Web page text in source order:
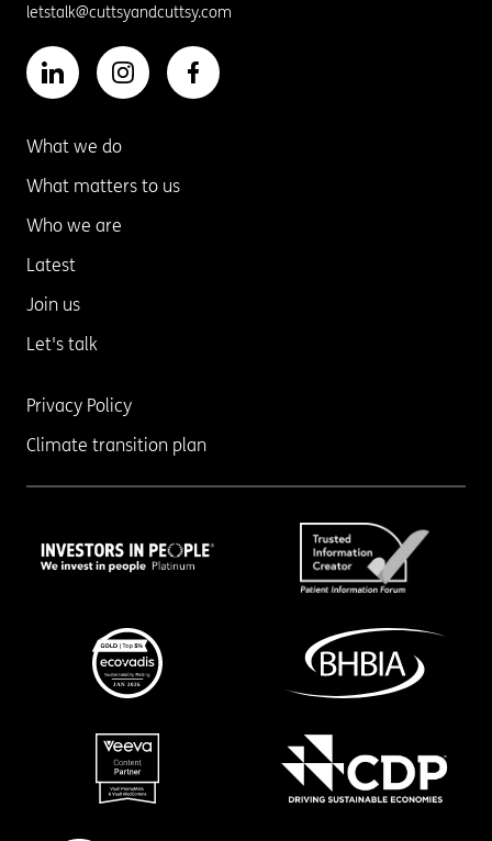
letstalk@cuttsyandcuttsy.com
What we do
What matters to us
Who we are
Latest
Join us
Let's talk
Privacy Policy
Climate transition plan